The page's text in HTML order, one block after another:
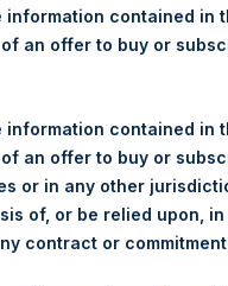
(LN:PSHD)
(“Jefferies”), the
London Stock
information contained in
an offer to buy or
information contained in
an offer to buy or
or in any other
of, or be relied upon,
contract or